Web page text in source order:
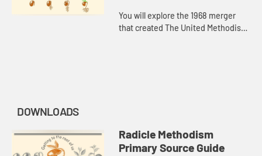
You will explore the 1968 merger
that created The United Methodist
DOWNLOADS
Radicle Methodism
Primary Source Guide